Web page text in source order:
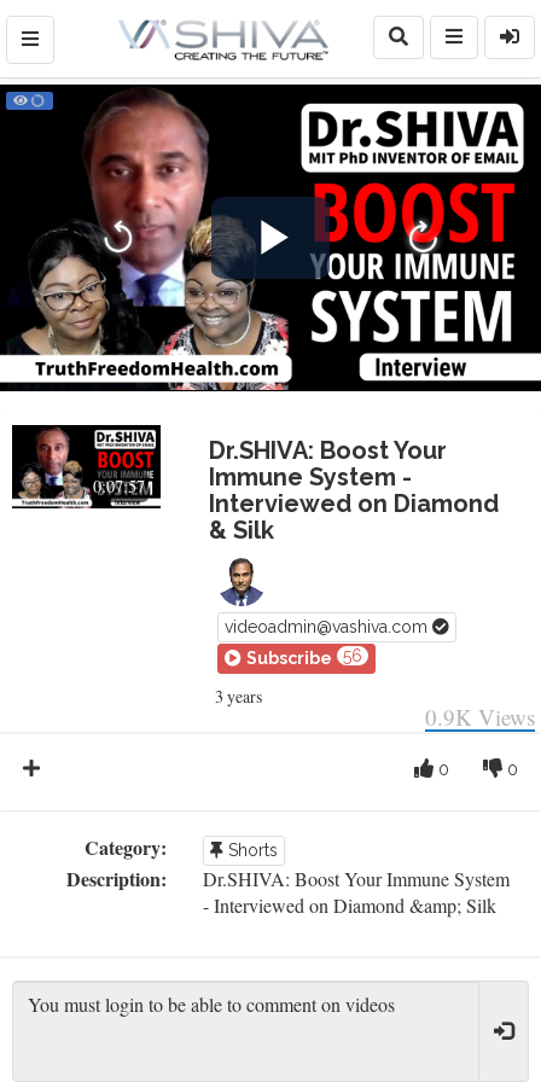
Play
Video
0:07:57
Dr.SHIVA: Boost Your
Immune System -
Interviewed on Diamond
& Silk
videoadmin@vashiva.com
Subscribe
56
3 years
0.9K Views
0
0
Category: Shorts
Description:
Dr.SHIVA: Boost Your Immune System
- Interviewed on Diamond &amp; Silk